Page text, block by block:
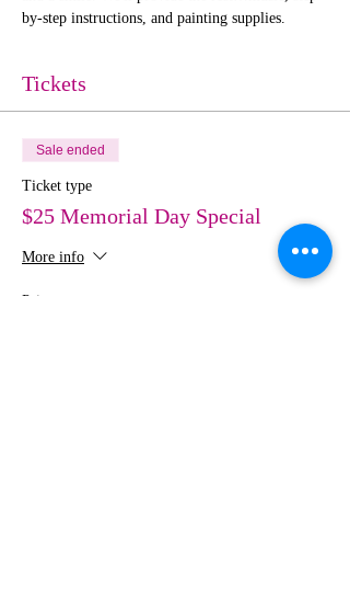
by-step instructions, and painting supplies.
Tickets
Sale ended
Ticket type
$25 Memorial Day Special
More info
Price